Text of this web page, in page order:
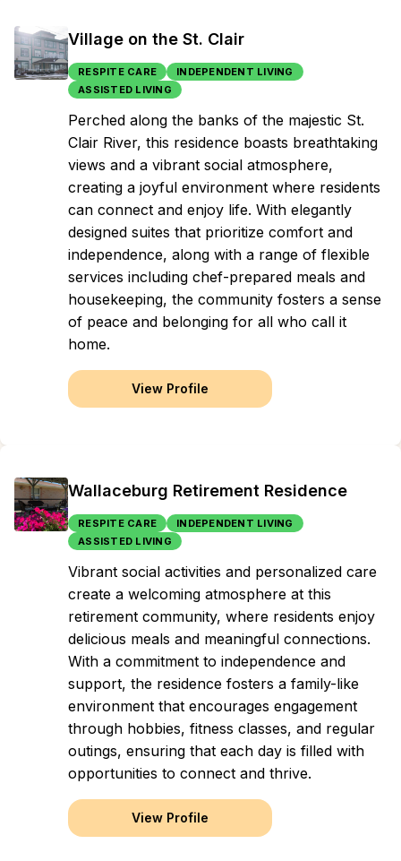
Village on the St. Clair
RESPITE CARE
INDEPENDENT LIVING
ASSISTED LIVING
Perched along the banks of the majestic St.
Clair River, this residence boasts breathtaking
views and a vibrant social atmosphere,
creating a joyful environment where residents
can connect and enjoy life. With elegantly
designed suites that prioritize comfort and
independence, along with a range of flexible
services including chef-prepared meals and
housekeeping, the community fosters a sense
of peace and belonging for all who call it
home.
View Profile
Wallaceburg Retirement Residence
RESPITE CARE
INDEPENDENT LIVING
ASSISTED LIVING
Vibrant social activities and personalized care
create a welcoming atmosphere at this
retirement community, where residents enjoy
delicious meals and meaningful connections.
With a commitment to independence and
support, the residence fosters a family-like
environment that encourages engagement
through hobbies, fitness classes, and regular
outings, ensuring that each day is filled with
opportunities to connect and thrive.
View Profile